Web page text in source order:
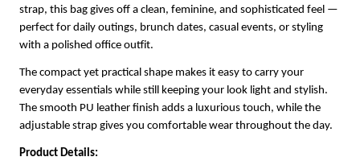
strap, this bag gives off a clean, feminine, and sophisticated feel —
perfect for daily outings, brunch dates, casual events, or styling
with a polished office outfit.
The compact yet practical shape makes it easy to carry your
everyday essentials while still keeping your look light and stylish.
The smooth PU leather finish adds a luxurious touch, while the
adjustable strap gives you comfortable wear throughout the day.
Product Details: